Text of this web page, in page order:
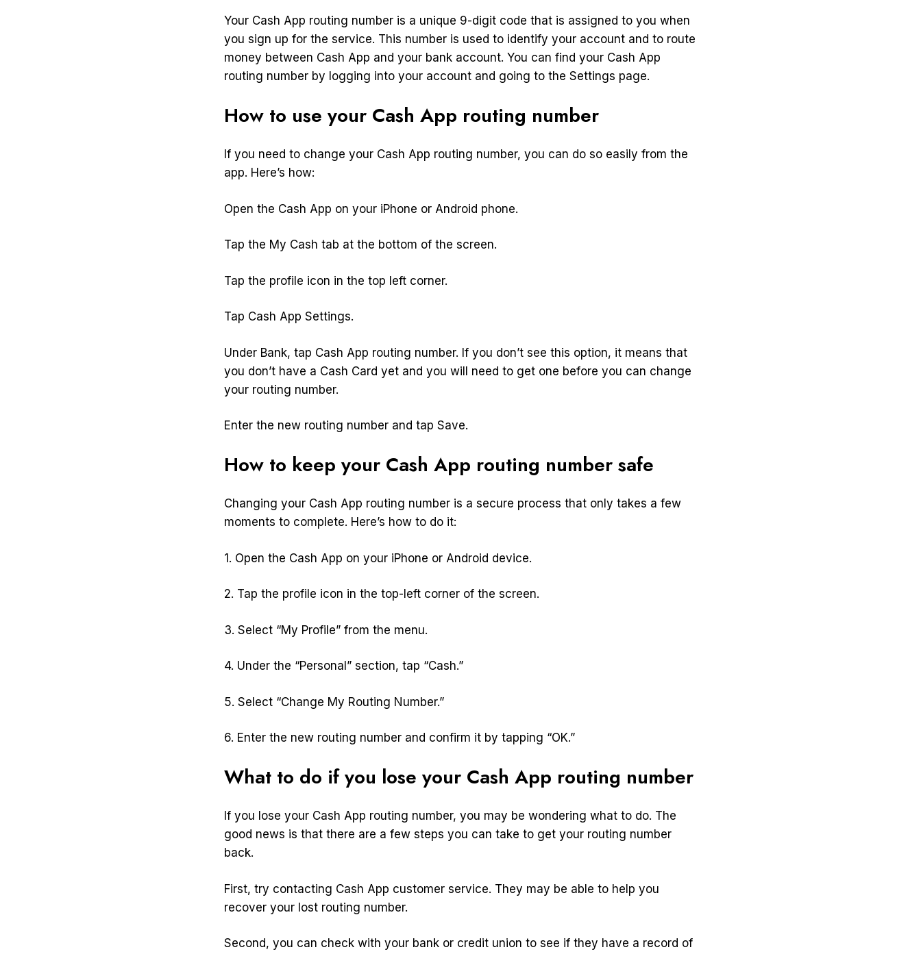
Your Cash App routing number is a unique 9-digit code that is assigned to you when
you sign up for the service. This number is used to identify your account and to route
money between Cash App and your bank account. You can find your Cash App
routing number by logging into your account and going to the Settings page.
How to use your Cash App routing number
If you need to change your Cash App routing number, you can do so easily from the
app. Here’s how:
Open the Cash App on your iPhone or Android phone.
Tap the My Cash tab at the bottom of the screen.
Tap the profile icon in the top left corner.
Tap Cash App Settings.
Under Bank, tap Cash App routing number. If you don’t see this option, it means that
you don’t have a Cash Card yet and you will need to get one before you can change
your routing number.
Enter the new routing number and tap Save.
How to keep your Cash App routing number safe
Changing your Cash App routing number is a secure process that only takes a few
moments to complete. Here’s how to do it:
1. Open the Cash App on your iPhone or Android device.
2. Tap the profile icon in the top-left corner of the screen.
3. Select “My Profile” from the menu.
4. Under the “Personal” section, tap “Cash.”
5. Select “Change My Routing Number.”
6. Enter the new routing number and confirm it by tapping “OK.”
What to do if you lose your Cash App routing number
If you lose your Cash App routing number, you may be wondering what to do. The
good news is that there are a few steps you can take to get your routing number
back.
First, try contacting Cash App customer service. They may be able to help you
recover your lost routing number.
Second, you can check with your bank or credit union to see if they have a record of